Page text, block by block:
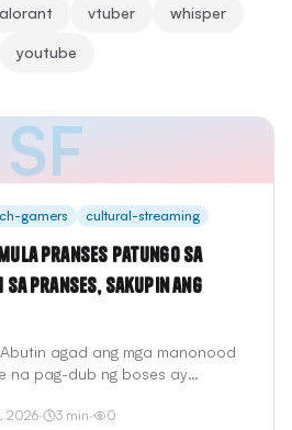
vtuber whisper
youtube
SF
gamers cultural-streaming
Pranses patungo sa
Pranses, Sakupin ang
agad ang mga manonood
na pag-dub ng boses ay
YouTube, OBS.
2026· 3 min· 0